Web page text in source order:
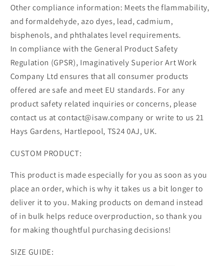
Other compliance information: Meets the flammability,
and formaldehyde, azo dyes, lead, cadmium,
bisphenols, and phthalates level requirements.
In compliance with the General Product Safety
Regulation (GPSR), Imaginatively Superior Art Work
Company Ltd ensures that all consumer products
offered are safe and meet EU standards. For any
product safety related inquiries or concerns, please
contact us at contact@isaw.company or write to us 21
Hays Gardens, Hartlepool, TS24 0AJ, UK.
CUSTOM PRODUCT:
This product is made especially for you as soon as you
place an order, which is why it takes us a bit longer to
deliver it to you. Making products on demand instead
of in bulk helps reduce overproduction, so thank you
for making thoughtful purchasing decisions!
SIZE GUIDE: